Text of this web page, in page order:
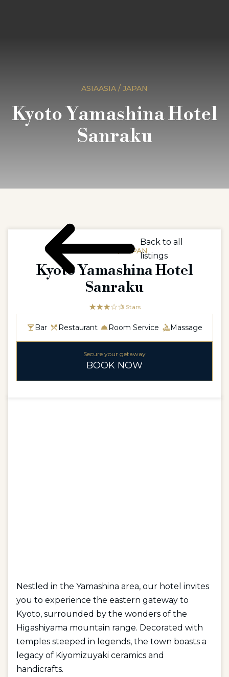
ASIAASIA / JAPAN
Kyoto Yamashina Hotel
Sanraku
Nestled in the Yamashina area, our hotel invites
you to experience the eastern gateway to
Kyoto, surrounded by the wonders of the
Higashiyama mountain range. Decorated with
temples steeped in legends, the town boasts a
legacy of Kiyomizuyaki ceramics and
handicrafts.
ASIAASIA / JAPAN
Kyoto Yamashina Hotel
Sanraku
☆☆☆☆☆
★★★ 3 Stars
Bar Restaurant Room Service Massage
Secure your getaway
BOOK NOW
Back to all
listings